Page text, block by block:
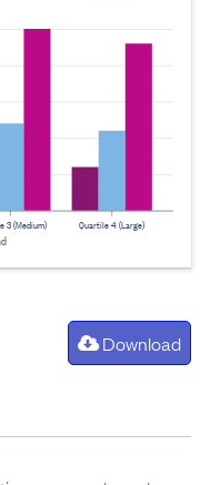
Quartile 4 (Large)
3 (Medium)
Download